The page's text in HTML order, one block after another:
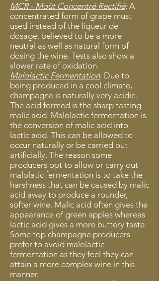
MCR - Moût Concentré Rectifié: A
concentrated form of grape must
used instead of the liqueur de
dosage, believed to be a more
neutral as well as natural form of
dosing the wine. Tests also show a
slower rate of oxidation.
Malolactic Fermentation: Due to
being produced in a cool climate,
champagne is naturally very acidic.
The acid formed is the sharp tasting
malic acid. Malolactic fermentation is
the conversion of malic acid into
lactic acid. This can be allowed to
occur naturally or be carried out
artificially. The reason some
producers opt to allow or carry out
malolatic fermentation is to take the
harshness that can be caused by malic
acid away to produce a rounder,
softer wine. Malic acid often gives the
appearance of green apples whereas
lactic acid gives a more buttery taste.
Some top champagne producers
prefer to avoid malolactic
fermentation as they feel they can
attain a more complex wine in this
manner.